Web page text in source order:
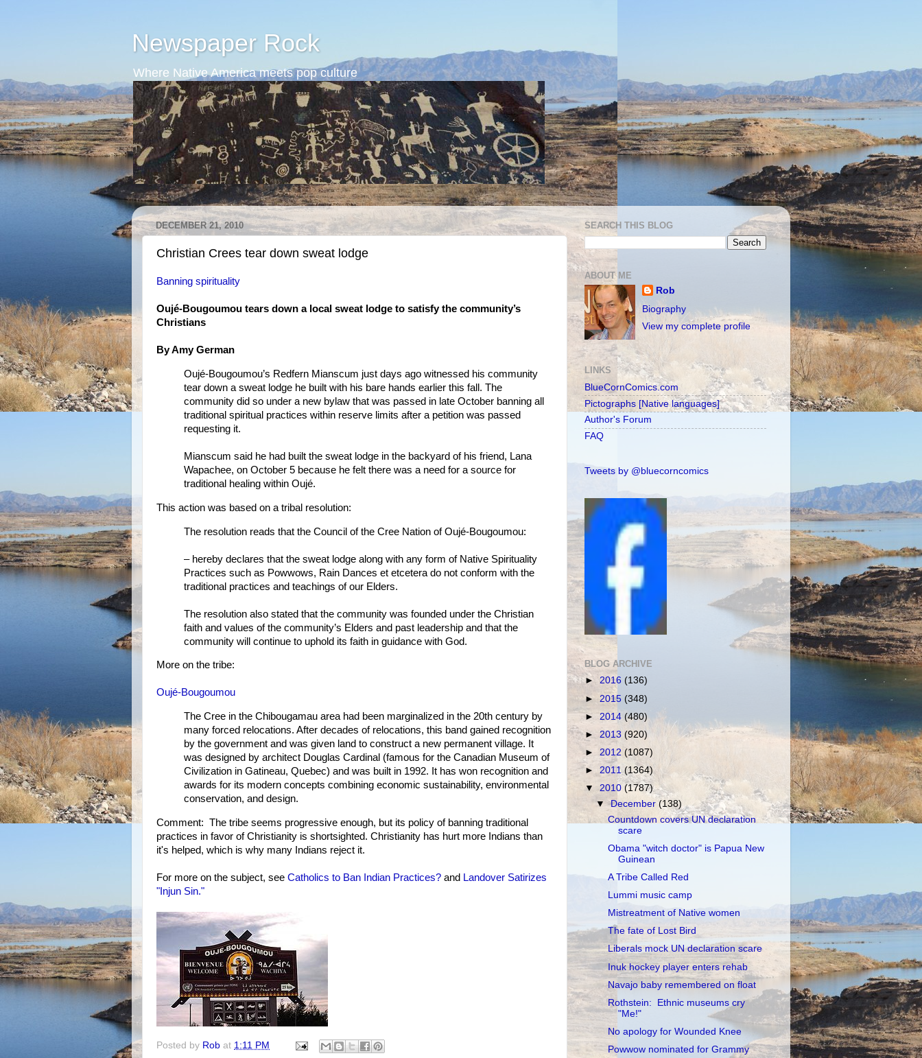
Newspaper Rock
Where Native America meets pop culture
DECEMBER 21, 2010
Christian Crees tear down sweat lodge
Banning spirituality
Oujé-Bougoumou tears down a local sweat lodge to satisfy the community’s
Christians
By Amy German
Oujé-Bougoumou’s Redfern Mianscum just days ago witnessed his community
tear down a sweat lodge he built with his bare hands earlier this fall. The
community did so under a new bylaw that was passed in late October banning all
traditional spiritual practices within reserve limits after a petition was passed
requesting it.
Mianscum said he had built the sweat lodge in the backyard of his friend, Lana
Wapachee, on October 5 because he felt there was a need for a source for
traditional healing within Oujé.
This action was based on a tribal resolution:
The resolution reads that the Council of the Cree Nation of Oujé-Bougoumou:
– hereby declares that the sweat lodge along with any form of Native Spirituality
Practices such as Powwows, Rain Dances et etcetera do not conform with the
traditional practices and teachings of our Elders.
The resolution also stated that the community was founded under the Christian
faith and values of the community’s Elders and past leadership and that the
community will continue to uphold its faith in guidance with God.
More on the tribe:
Oujé-Bougoumou
The Cree in the Chibougamau area had been marginalized in the 20th century by
many forced relocations. After decades of relocations, this band gained recognition
by the government and was given land to construct a new permanent village. It
was designed by architect Douglas Cardinal (famous for the Canadian Museum of
Civilization in Gatineau, Quebec) and was built in 1992. It has won recognition and
awards for its modern concepts combining economic sustainability, environmental
conservation, and design.
Comment: The tribe seems progressive enough, but its policy of banning traditional
practices in favor of Christianity is shortsighted. Christianity has hurt more Indians than
it's helped, which is why many Indians reject it.
For more on the subject, see Catholics to Ban Indian Practices? and Landover Satirizes
"Injun Sin."
Posted by Rob at 1:11 PM
SEARCH THIS BLOG
ABOUT ME
Rob
Biography
View my complete profile
LINKS
BlueCornComics.com
Pictographs [Native languages]
Author's Forum
FAQ
Tweets by @bluecorncomics
BLOG ARCHIVE
► 2016 (136)
► 2015 (348)
► 2014 (480)
► 2013 (920)
► 2012 (1087)
► 2011(1364)
▼ 2010 (1787)
▼December(138)
Countdown covers UN declaration
scare
Obama "witch doctor" is Papua New
Guinean
A Tribe Called Red
Lummi music camp
Mistreatment of Native women
The fate of Lost Bird
Liberals mock UN declaration scare
Inuk hockey player enters rehab
Navajo baby remembered on float
Rothstein: Ethnic museums cry
"Me!"
No apology for Wounded Knee
Powwow nominated for Grammy